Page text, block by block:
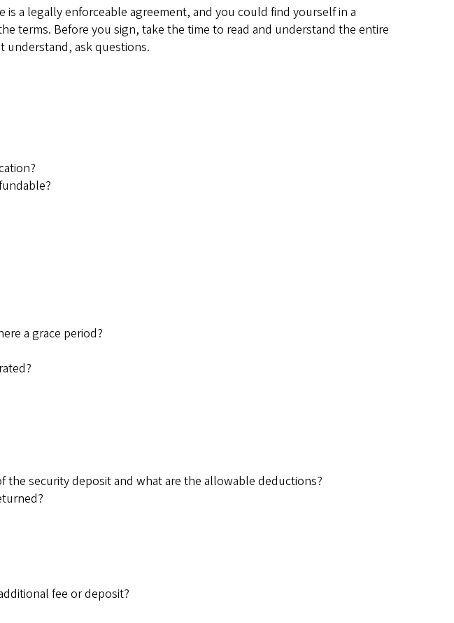
a legally enforceable agreement, and you could find yourself in a
terms. Before you sign, take the time to read and understand the entire
understand, ask questions.
a grace period?
the security deposit and what are the allowable deductions?
fee or deposit?